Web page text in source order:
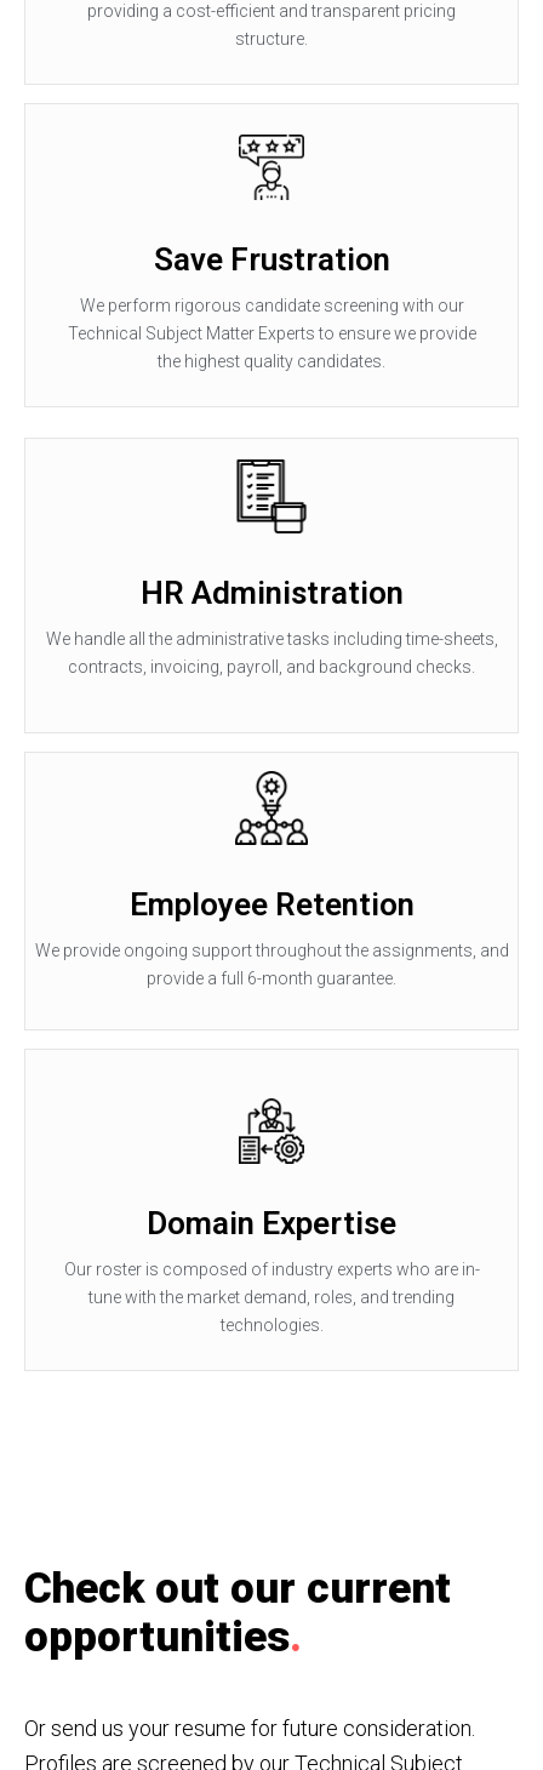
providing a cost-efficient and transparent pricing
structure.
Save Frustration
We perform rigorous candidate screening with our
Technical Subject Matter Experts to ensure we provide
the highest quality candidates.
HR Administration
We handle all the administrative tasks including time-sheets,
contracts, invoicing, payroll, and background checks.
Employee Retention
We provide ongoing support throughout the assignments, and
provide a full 6-month guarantee.
Domain Expertise
Our roster is composed of industry experts who are in-
tune with the market demand, roles, and trending
technologies.
Check out our current
opportunities.
Or send us your resume for future consideration.
Profiles are screened by our Technical Subject